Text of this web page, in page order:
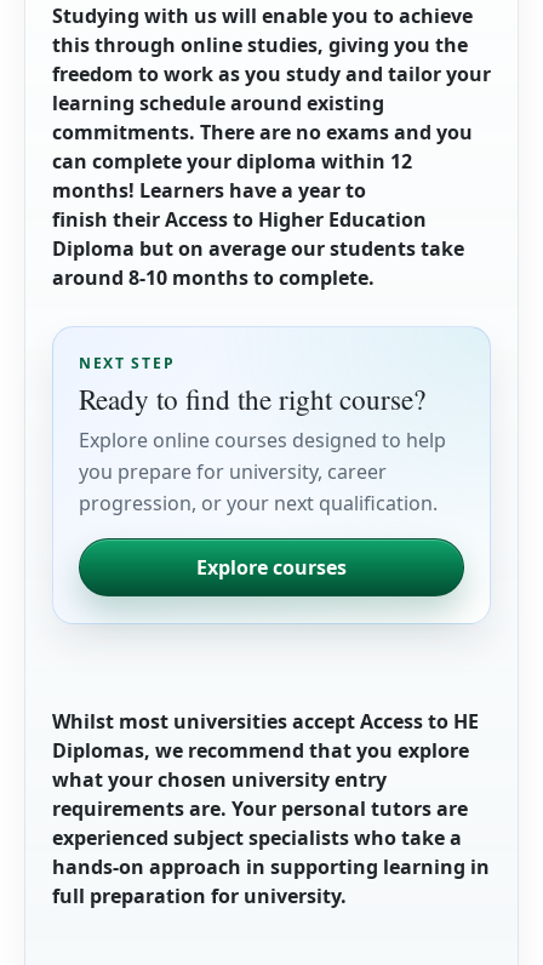
Studying with us will enable you to achieve
this through online studies, giving you the
freedom to work as you study and tailor your
learning schedule around existing
commitments. There are no exams and you
can complete your diploma within 12
months! Learners have a year to
finish their Access to Higher Education
Diploma but on average ourstudents take
around 8-10 months to complete.
NEXT STEP
Ready to find the right course?
Explore online courses designed to help
you prepare for university, career
progression, or your next qualification.
Explore courses
Whilst most universities accept Access to HE
Diplomas, we recommend that you explore
what your chosen university entry
requirements are. Your personal tutors are
experienced subject specialists who take a
hands-on approach in supporting learning in
full preparation for university.